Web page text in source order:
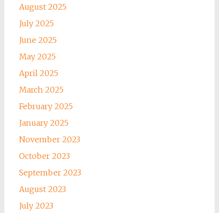
August 2025
July 2025
June 2025
May 2025
April 2025
March 2025
February 2025
January 2025
November 2023
October 2023
September 2023
August 2023
July 2023